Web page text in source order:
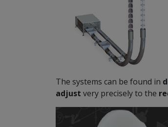
The systems can be found in
adjust very precisely to the